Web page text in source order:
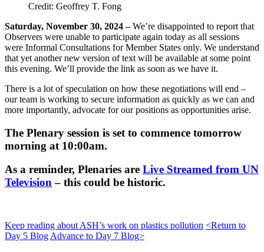
Credit: Geoffrey T. Fong
Saturday, November 30, 2024 –We’re disappointed to report that
Observers were unable to participate again today as all sessions
were Informal Consultations for Member States only. We understand
that yet another new version of text will be available at some point
this evening. We’ll provide the link as soon as we have it.
There is a lot of speculation on how these negotiations will end –
our team is working to secure information as quickly as we can and
more importantly, advocate for our positions as opportunities arise.
The Plenary session is set to commence tomorrow
morning at 10:00am.
As a reminder, Plenaries are Live Streamed from UN
Television– this could be historic.
Keep reading about ASH’s work on plastics pollution <Return to
Day 5 Blog Advance to Day 7 Blog>